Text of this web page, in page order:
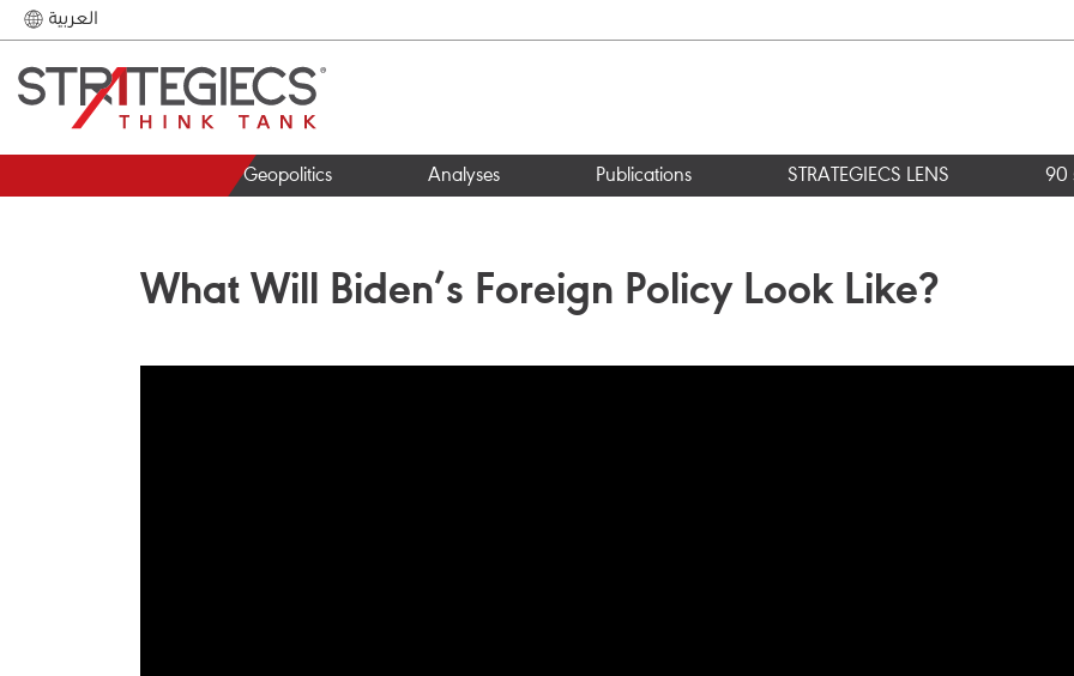
العربية
Geopolitics Analyses Publications STRATEGIECS LENS 90
What Will Biden’s Foreign Policy Look Like?